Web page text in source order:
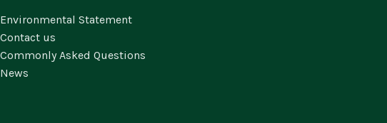
Environmental Statement
Contact us
Commonly Asked Questions
News